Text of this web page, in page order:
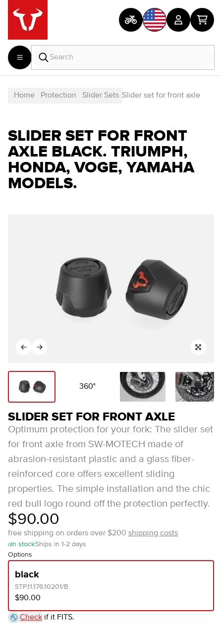
Home Protection Slider Sets Slider set for front axle
SLIDER SET FOR FRONT
AXLE BLACK. TRIUMPH,
HONDA, VOGE, YAMAHA
MODELS.
360°
SLIDER SET FOR FRONT AXLE
Optimum protection for your fork: The slider set
for front axle from SW-MOTECH made of
abrasion-resistant plastic and a glass fiber-
reinforced core offers excellent sliding
properties. The simple installation and the chic
red bull logo round off the protection perfectly.
$90.00
free shipping on orders over $200 shipping costs
In stockShips in 1-2 days
Options
black
STP.11.176.10201/B
$90.00
Check if it FITS.